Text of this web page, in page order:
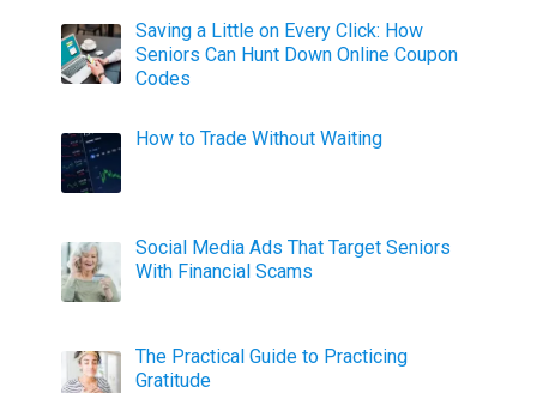
Saving a Little on Every Click: How
Seniors Can Hunt Down Online Coupon
Codes
How to Trade Without Waiting
Social Media Ads That Target Seniors
With Financial Scams
The Practical Guide to Practicing
Gratitude